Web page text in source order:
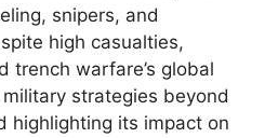
snipers, and
high casualties,
trench warfare’s global
strategies beyond
highlighting its impact on